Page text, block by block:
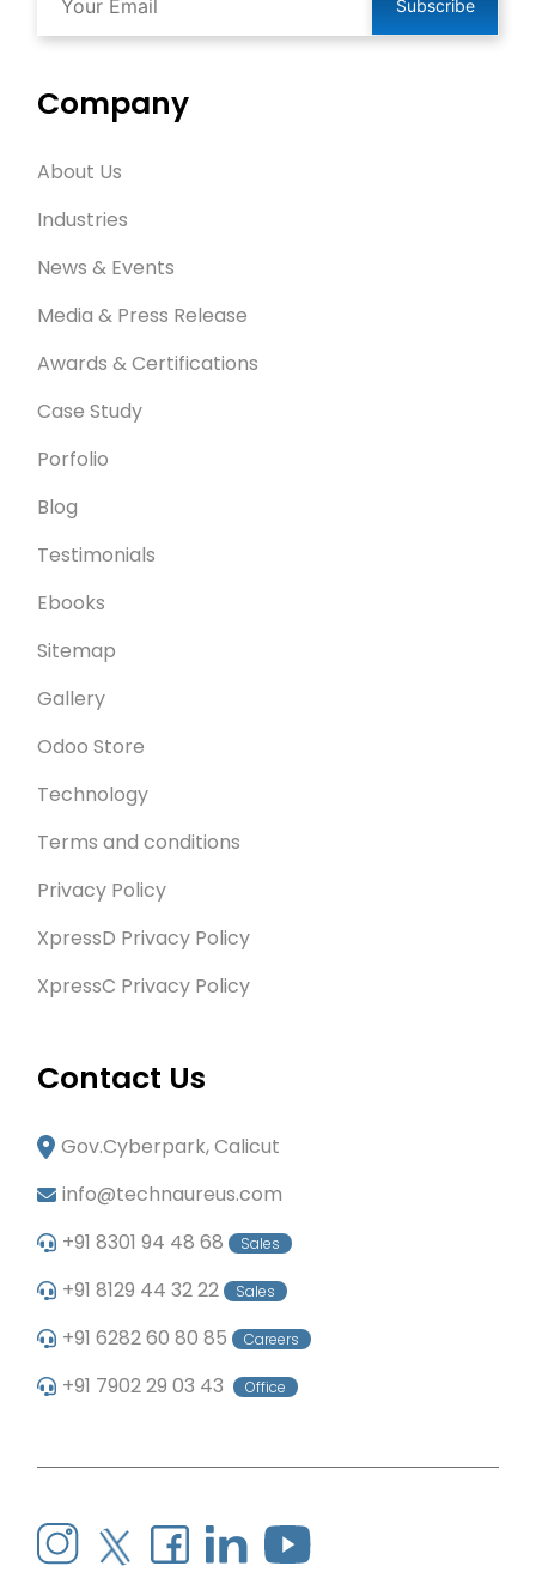
Subscribe
Company
About Us
Industries
News & Events
Media & Press Release
Awards & Certifications
Case Study
Porfolio
Blog
Testimonials
Ebooks
Sitemap
Gallery
Odoo Store
Technology
Terms and conditions
Privacy Policy
XpressD Privacy Policy
XpressC Privacy Policy
Contact Us
Gov.Cyberpark, Calicut
info@technaureus.com
+91 8301 94 48 68
Sales
+91 8129 44 32 22 Sales
+91 6282 60 80 85 Careers
+91 7902 29 03 43 Office